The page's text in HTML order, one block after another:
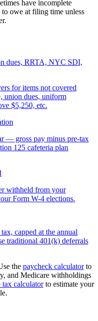
have incomplete
owe at filing time unless
dues, RRTA, NYC SDI,
for items not covered
union dues, uniform
$5,250, etc.
— gross pay minus pre-tax
125 cafeteria plan
withheld from your
Form W-4 elections.
capped at the annual
traditional 401(k) deferrals
the paycheck calculatorto
and Medicare withholdings
tax calculatorto estimate your